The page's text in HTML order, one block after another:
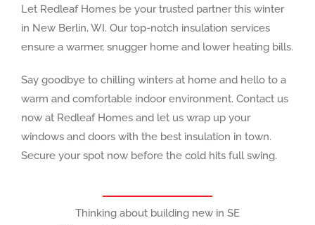
Let Redleaf Homes be your trusted partner this winter
in New Berlin, WI. Our top-notch insulation services
ensure a warmer, snugger home and lower heating bills.
Say goodbye to chilling winters at home and hello to a
warm and comfortable indoor environment. Contact us
now at Redleaf Homes and let us wrap up your
windows and doors with the best insulation in town.
Secure your spot now before the cold hits full swing.
Thinking about building new in SE